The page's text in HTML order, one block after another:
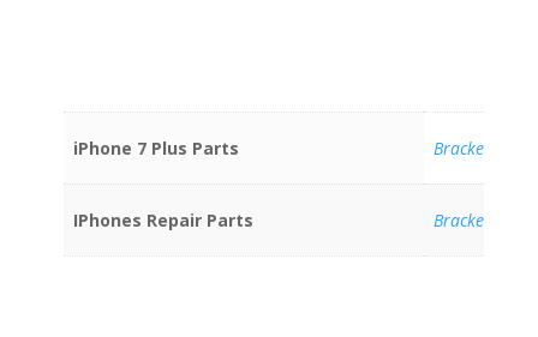
iPhone 7 Plus Parts Brackets
IPhones Repair Parts Brackets